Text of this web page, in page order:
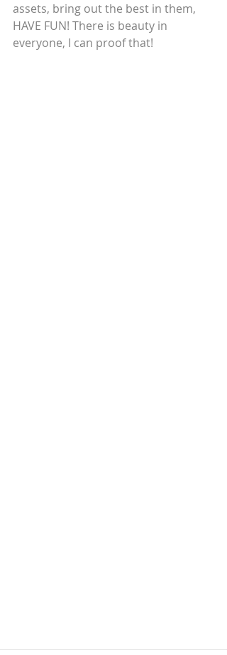
assets, bring out the best in them,
HAVE FUN! There is beauty in
everyone, I can proof that!